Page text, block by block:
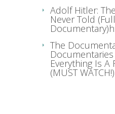
Adolf Hitler:
Never Told (Full
The
Documentaries
Everything Is A
(MUST WATCH!)